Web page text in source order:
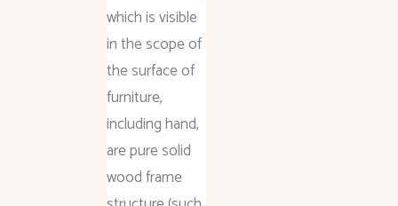
which is visible
in the scope of
the surface of
furniture,
including hand,
are pure solid
wood frame